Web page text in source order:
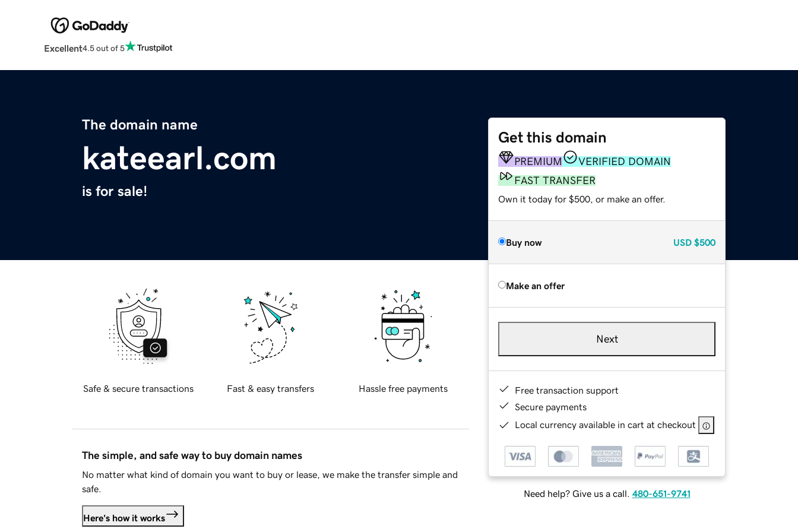
Excellent4.5 out of 5
The domain name
kateearl.com
is for sale!
Get this domain
PREMIUM
VERIFIED DOMAIN
FAST TRANSFER
Own it today for $500, or make an offer.
Buy now USD $500
Make an offer
Next
Free transaction support
Secure payments
Local currency available in cart at checkout
Need help? Give us a call. 480-651-9741
Safe & secure transactions Fast & easy transfers Hassle free payments
The simple, and safe way to buy domain names
No matter what kind of domain you want to buy or lease, we make the transfer simple and
safe.
Here's how it works